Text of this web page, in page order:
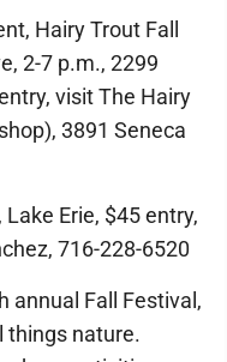
Hairy Trout Fall
2-7 p.m., 2299
visit The Hairy
3891 Seneca
Erie, $45 entry,
716-228-6520
annual Fall Festival,
things nature.